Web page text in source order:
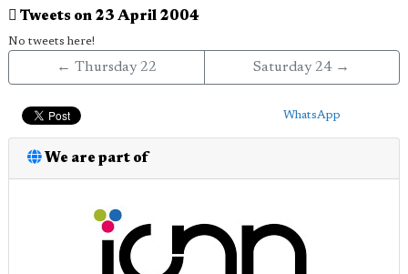
Tweets on 23 April 2004
No tweets here!
← Thursday 22 Saturday 24 →
WhatsApp
We are part of